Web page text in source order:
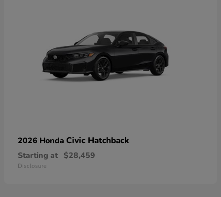
2026 Honda Civic Hatchback
Starting at $28,459
Disclosure